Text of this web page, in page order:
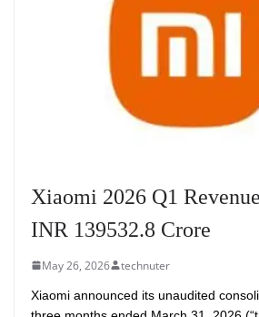
Xiaomi 2026 Q1
INR 139532.8 Crore
May 26, 2026 technuter
Xiaomi announced its unaudited